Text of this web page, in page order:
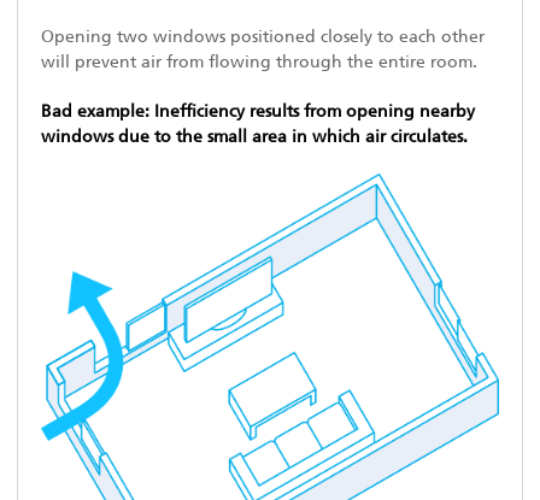
Opening two windows positioned closely to each other
will prevent air from flowing through the entire room.
Bad example: Inefficiency results from opening nearby
windows due to the small area in which air circulates.